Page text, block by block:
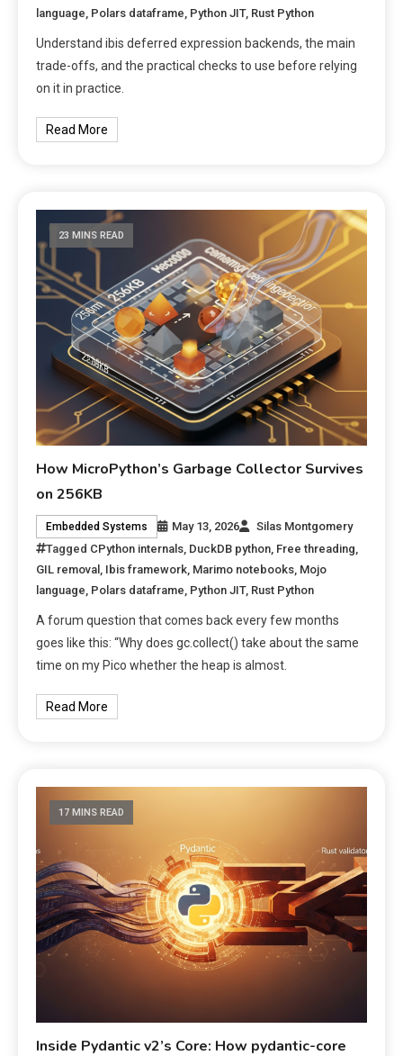
language Polars dataframe Python JIT, Rust Python
Understand ibis deferred expression backends, the main
trade-offs, and the practical checks to use before relying
on it in practice.
Read More
23 MINS READ
How MicroPython’s Garbage Collector Survives
on 256KB
Embedded Systems May 13, 2026
Silas Montgomery
Tagged CPython internals DuckDB python Free threading
GIL removal
Ibis framework Marimo notebooks Mojo
language Polars dataframe Python JIT, Rust Python
A forum question that comes back every few months
goes like this: “Why does gc.collect() take about the same
time on my Pico whether the heap is almost.
Read More
17 MINS READ
Inside Pydantic v2’s Core: How pydantic-core